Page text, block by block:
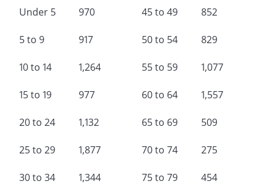
Under 5 970
5 to 9 917
10 to 14 1,264
15 to 19 977
20 to 24 1,132
25 to 29 1,877
30 to 34 1,344
45 to 49 852
50 to 54 829
55 to 59 1,077
60 to 64 1,557
65 to 69 509
70 to 74 275
75 to 79 454